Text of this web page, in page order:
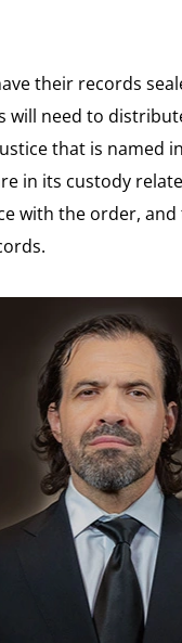
their records
will need to
that is named
in its custody
with the order,